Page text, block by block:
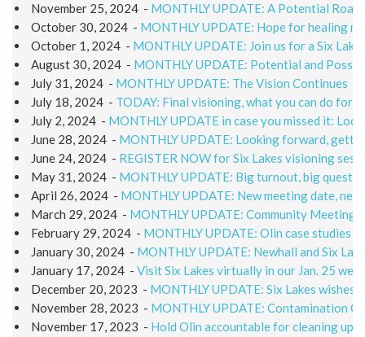
November 25, 2024 - MONTHLY UPDATE: A Potential
October 30, 2024 - MONTHLY UPDATE: Hope for healing
October 1, 2024 - MONTHLY UPDATE: Join us for a Six
August 30, 2024 - MONTHLY UPDATE: Potential and
July 31, 2024 - MONTHLY UPDATE: The Vision Continues
July 18, 2024 - TODAY: Final visioning, what you can do for
July 2, 2024 - MONTHLY UPDATE in case you missed it:
June 28, 2024 - MONTHLY UPDATE: Looking forward,
June 24, 2024 - REGISTER NOW for Six Lakes visioning
May 31, 2024 - MONTHLY UPDATE: Big turnout, big
April 26, 2024 - MONTHLY UPDATE: New meeting date,
March 29, 2024 - MONTHLY UPDATE: Community Meeting
February 29, 2024 - MONTHLY UPDATE: Olin case studies
January 30, 2024 - MONTHLY UPDATE: Newhall and Six
January 17, 2024 - Visit Six Lakes virtually in our Jan. 25
December 20, 2023 - MONTHLY UPDATE: Six Lakes wishes
November 28, 2023 - MONTHLY UPDATE: Contamination Q
November 17, 2023 - Hold Olin accountable for cleaning up